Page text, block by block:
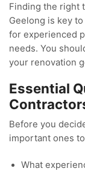
Finding the right
Geelong is key
for experienced
needs. You
your renovation
Essential
Before you
important ones
What